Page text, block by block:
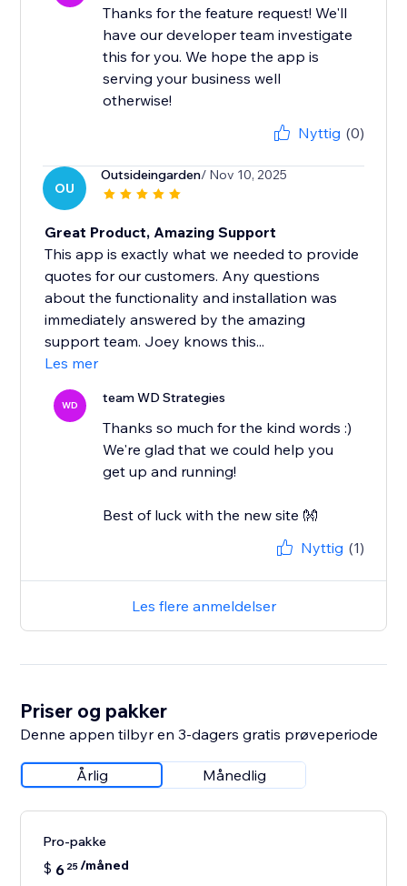
Thanks for the feature request! We'll
have our developer team investigate
this for you. We hope the app is
serving your business well
otherwise!
Nyttig (0)
OU
Outsideingarden/ Nov 10, 2025
Great Product, Amazing Support
This app is exactly what we needed to provide
quotes for our customers. Any questions
about the functionality and installation was
immediately answered by the amazing
support team. Joey knows this...
Les mer
WD team WD Strategies
Thanks so much for the kind words :)
We're glad that we could help you
get up and running!
Best of luck with the new site 👐
Nyttig (1)
Les flere anmeldelser
Priser og pakker
Denne appen tilbyr en 3-dagers gratis prøveperiode
Årlig Månedlig
Pro-pakke
$ 6 25/måned